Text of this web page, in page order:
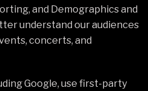
and Demographics and
understand our audiences
concerts, and
Google, use first-party